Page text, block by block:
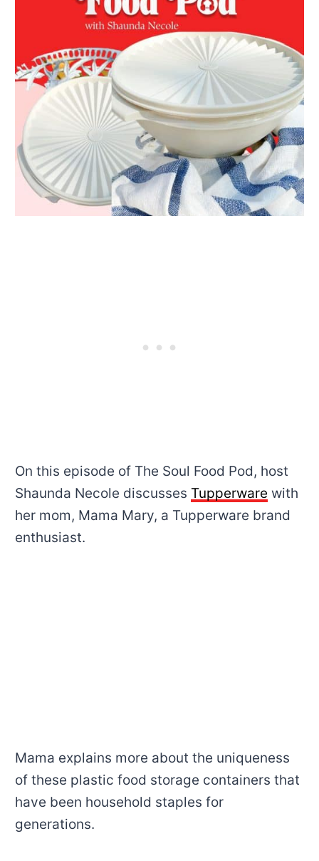
On this episode of The Soul Food Pod, host
Shaunda Necole discusses Tupperware with
her mom, Mama Mary, a Tupperware brand
enthusiast.
Mama explains more about the uniqueness
of these plastic food storage containers that
have been household staples for
generations.